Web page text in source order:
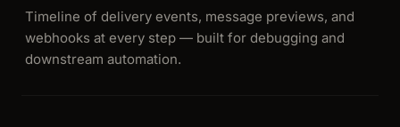
Timeline of delivery events, message previews, and
webhooks at every step — built for debugging and
downstream automation.